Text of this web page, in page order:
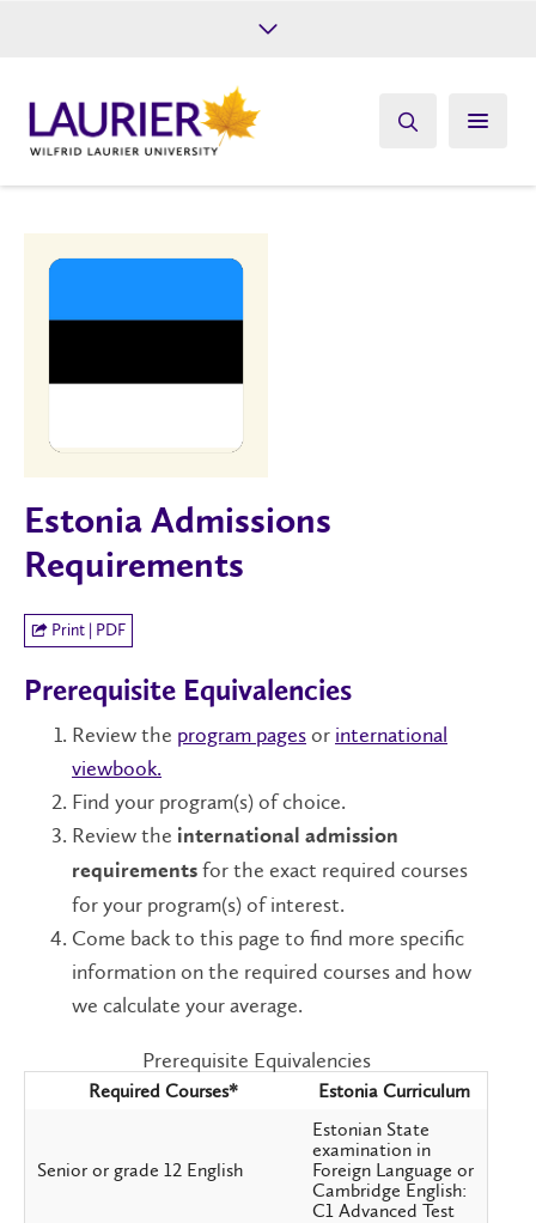
Give
Estonia Admissions
Requirements
Print | PDF
Prerequisite Equivalencies
Review the program pagesor international
viewbook.
Find your program(s) of choice.
Review the international admission
requirements for the exact required courses
for your program(s) of interest.
Come back to this page to find more specific
information on the required courses and how
we calculate your average.
Prerequisite Equivalencies
Required Courses* Estonia Curriculum
Senior or grade 12 English
Estonian State
examination in
Foreign Language or
Cambridge English:
C1 Advanced Test